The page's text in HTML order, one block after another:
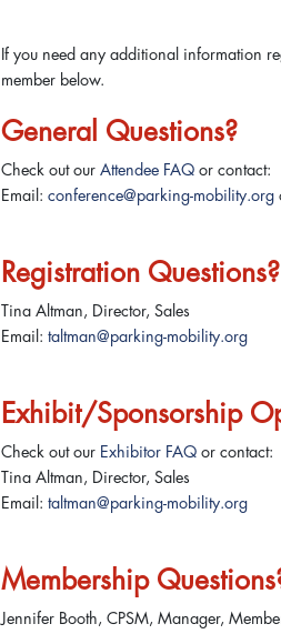
If you need any additional information
member below.
General Questions?
Check out our Attendee FAQ or contact:
Email: conference@parking-mobility.org
Registration Questions?
Tina Altman, Director, Sales
Email: taltman@parking-mobility.org
Exhibit/Sponsorship
Check out our Exhibitor FAQ or contact:
Tina Altman, Director, Sales
Email: taltman@parking-mobility.org
Membership
Jennifer Booth, CPSM, Manager,